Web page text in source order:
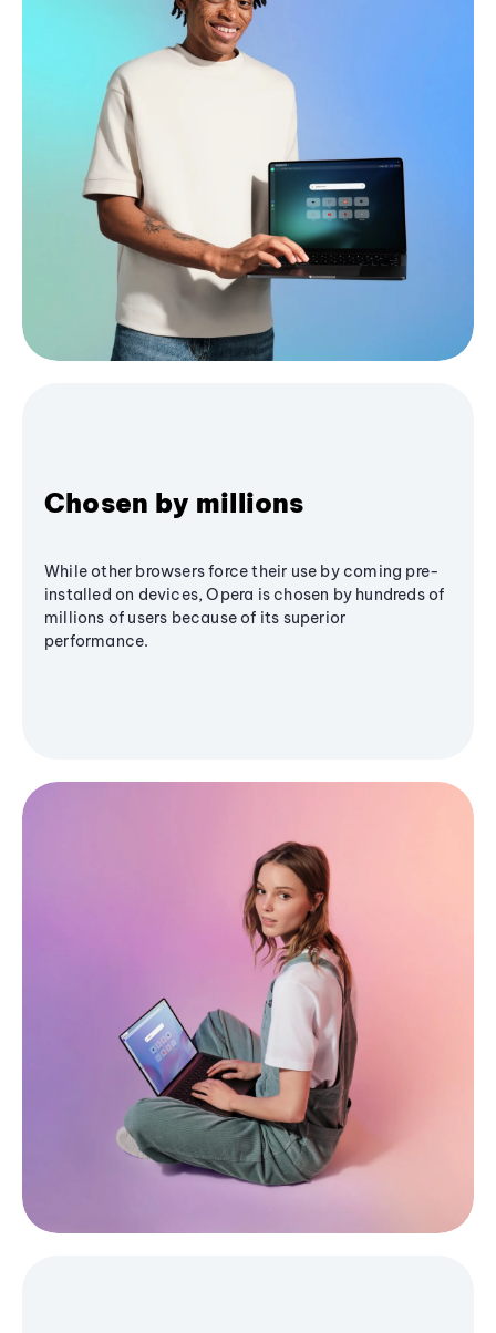
Chosen by millions
While other browsers force their use by coming pre-
installed on devices, Opera is chosen by hundreds of
millions of users because of its superior
performance.